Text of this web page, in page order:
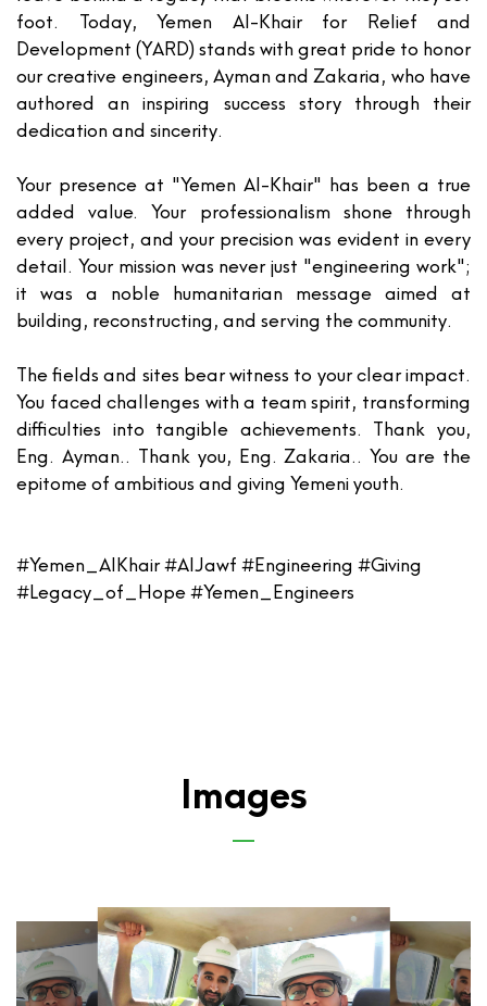
foot. Today, Yemen Al-Khair for Relief and
Development (YARD) stands with great pride to honor
our creative engineers, Ayman and Zakaria, who have
authored an inspiring success story through their
dedication and sincerity.
Your presence at "Yemen Al-Khair" has been a true
added value. Your professionalism shone through
every project, and your precision was evident in every
detail. Your mission was never just "engineering work";
it was a noble humanitarian message aimed at
building, reconstructing, and serving the community.
The fields and sites bear witness to your clear impact.
You faced challenges with a team spirit, transforming
difficulties into tangible achievements. Thank you,
Eng. Ayman.. Thank you, Eng. Zakaria.. You are the
epitome of ambitious and giving Yemeni youth.
#Yemen_AlKhair #AlJawf #Engineering #Giving
#Legacy_of_Hope #Yemen_Engineers
Images